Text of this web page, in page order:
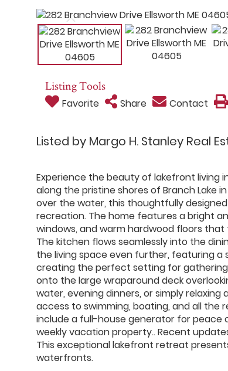
Listing Tools
Favorite Share Contact
Listed by Margo H. Stanley Real
Experience the beauty of lakefront living
along the pristine shores of Branch Lake
over the water, this thoughtfully
recreation. The home features a bright
windows, and warm hardwood floors
The kitchen flows seamlessly into the
the living space even further, featuring a
creating the perfect setting for
onto the large wraparound deck
water, evening dinners, or simply
access to swimming, boating, and all the
include a full-house generator for peace
weekly vacation property.. Recent
This exceptional lakefront retreat
waterfronts.